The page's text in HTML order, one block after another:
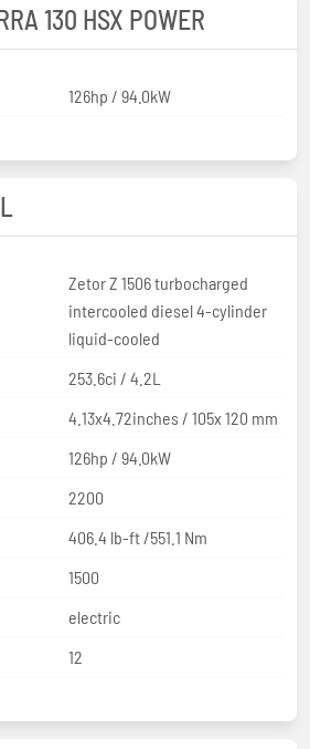
130 HSX POWER
126hp / 94.0kW
Zetor Z 1506 turbocharged
intercooled diesel 4-cylinder
liquid-cooled
253.6ci / 4.2L
4.13x4.72inches / 105x 120 mm
126hp / 94.0kW
2200
406.4 lb-ft /551.1 Nm
1500
electric
12